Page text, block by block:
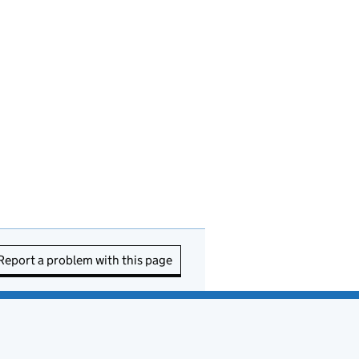
a problem with this page